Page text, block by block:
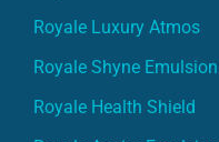
Royale Luxury Atmos
Royale Shyne Emulsion
Royale Health Shield